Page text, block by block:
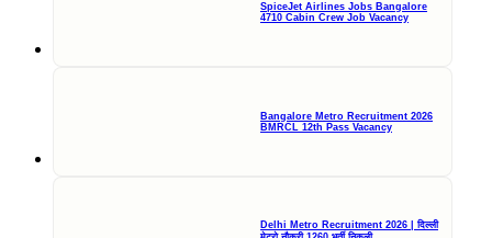
SpiceJet Airlines Jobs Bangalore
4710 Cabin Crew Job Vacancy
Bangalore Metro Recruitment 2026
BMRCL 12th Pass Vacancy
Delhi Metro Recruitment 2026 | दिल्ली